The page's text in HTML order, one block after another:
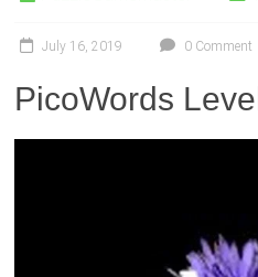
July 16, 2019 0 Comment
PicoWords